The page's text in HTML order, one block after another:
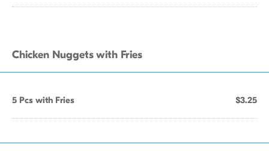
Chicken Nuggets with Fries
5 Pcs with Fries $3.25